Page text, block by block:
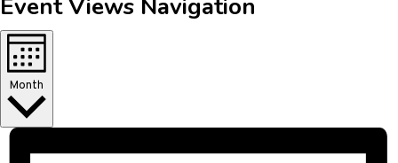
Event Views Navigation
Month